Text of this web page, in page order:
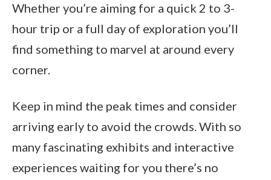
Whether you’re aiming for a quick 2 to 3-
hour trip or a full day of exploration you’ll
find something to marvel at around every
corner.
Keep in mind the peak times and consider
arriving early to avoid the crowds. With so
many fascinating exhibits and interactive
experiences waiting for you there’s no